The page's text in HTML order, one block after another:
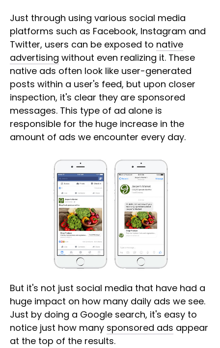
Just through using various social media
platforms such as Facebook, Instagram and
Twitter, users can be exposed to native
advertising without even realizing it. These
native ads often look like user-generated
posts within a user's feed, but upon closer
inspection, it's clear they are sponsored
messages. This type of ad alone is
responsible for the huge increase in the
amount of ads we encounter every day.
But it's not just social media that have had a
huge impact on how many daily ads we see.
Just by doing a Google search, it's easy to
notice just how many sponsored ads appear
at the top of the results.